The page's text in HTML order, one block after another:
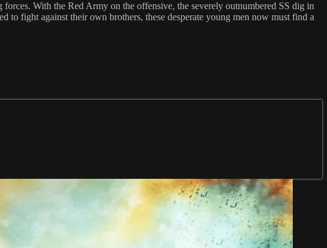
With the Red Army on the offensive, the severely outnumbered SS dig in
fight against their own brothers, these desperate young men now must find a